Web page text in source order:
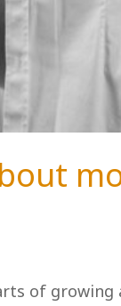
of growing